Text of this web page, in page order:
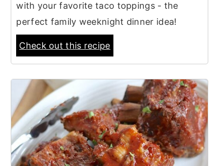
with your favorite taco toppings - the
perfect family weeknight dinner idea!
Check out this recipe